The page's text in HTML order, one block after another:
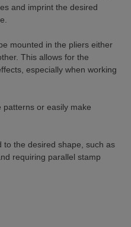
and imprint the desired
mounted in the pliers either
This allows for the
especially when working
patterns or easily make
to the desired shape, such as
requiring parallel stamp